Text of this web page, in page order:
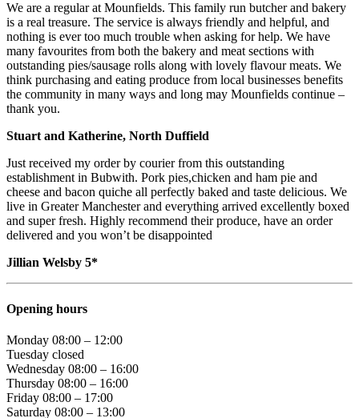
We are a regular at Mounfields. This family run butcher and bakery
is a real treasure. The service is always friendly and helpful, and
nothing is ever too much trouble when asking for help. We have
many favourites from both the bakery and meat sections with
outstanding pies/sausage rolls along with lovely flavour meats. We
think purchasing and eating produce from local businesses benefits
the community in many ways and long may Mounfields continue –
thank you.
Stuart and Katherine, North Duffield
Just received my order by courier from this outstanding
establishment in Bubwith. Pork pies,chicken and ham pie and
cheese and bacon quiche all perfectly baked and taste delicious. We
live in Greater Manchester and everything arrived excellently boxed
and super fresh. Highly recommend their produce, have an order
delivered and you won’t be disappointed
Jillian Welsby 5*
Opening hours
Monday 08:00 – 12:00
Tuesday closed
Wednesday 08:00 – 16:00
Thursday 08:00 – 16:00
Friday 08:00 – 17:00
Saturday 08:00 – 13:00